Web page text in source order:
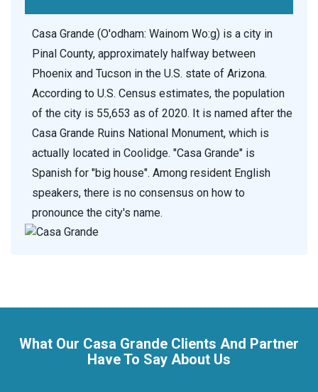
Casa Grande (O'odham: Wainom Wo:g) is a city in
Pinal County, approximately halfway between
Phoenix and Tucson in the U.S. state of Arizona.
According to U.S. Census estimates, the population
of the city is 55,653 as of 2020. It is named after the
Casa Grande Ruins National Monument, which is
actually located in Coolidge. "Casa Grande" is
Spanish for "big house". Among resident English
speakers, there is no consensus on how to
pronounce the city's name.
What Our Casa Grande Clients And Partner
Have To Say About Us